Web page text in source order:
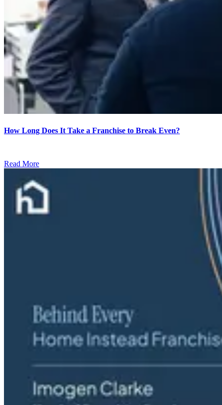
How Long Does It Take a Franchise to Break Even?
Read More